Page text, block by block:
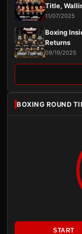
Title,
11/07/2025
Boxing
Returns
09/19/2025
BOXING ROUND
START